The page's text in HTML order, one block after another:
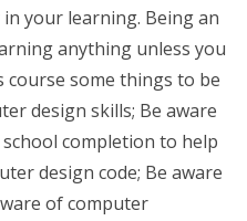
your learning. Being an
anything unless you
course some things to be
design skills; Be aware
completion to help
design code; Be aware
of computer